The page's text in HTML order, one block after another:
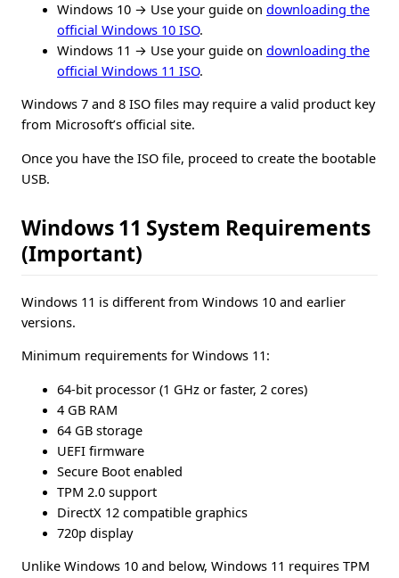
Windows 10 → Use your guide on downloading the
official Windows 10 ISO.
Windows 11 → Use your guide on downloading the
official Windows 11 ISO.
Windows 7 and 8 ISO files may require a valid product key
from Microsoft’s official site.
Once you have the ISO file, proceed to create the bootable
USB.
Windows 11 System Requirements
(Important)
Windows 11 is different from Windows 10 and earlier
versions.
Minimum requirements for Windows 11:
64-bit processor (1 GHz or faster, 2 cores)
4 GB RAM
64 GB storage
UEFI firmware
Secure Boot enabled
TPM 2.0 support
DirectX 12 compatible graphics
720p display
Unlike Windows 10 and below, Windows 11 requires TPM